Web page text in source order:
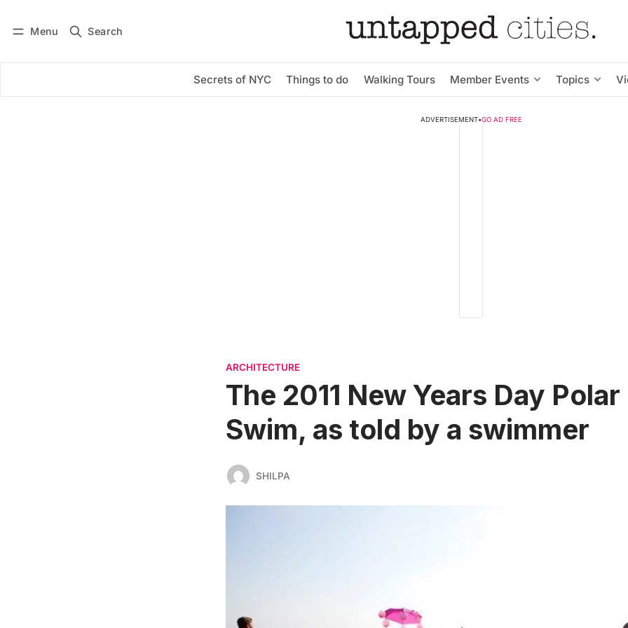
Menu Search
Secrets of NYC Things to do Walking Tours Member Events Topics
Subscribe
ADVERTISEMENT•GO AD FREE
ARCHITECTURE
The 2011 New Years Day
Swim, as told by a swimmer
SHILPA